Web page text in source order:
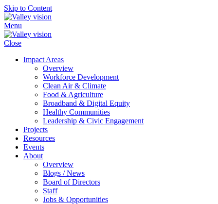
Skip to Content
Menu
Close
Impact Areas
Overview
Workforce Development
Clean Air & Climate
Food & Agriculture
Broadband & Digital Equity
Healthy Communities
Leadership & Civic Engagement
Projects
Resources
Events
About
Overview
Blogs / News
Board of Directors
Staff
Jobs & Opportunities